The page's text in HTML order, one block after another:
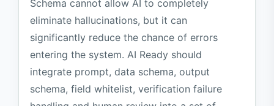
Schema cannot allow AI to completely
eliminate hallucinations, but it can
significantly reduce the chance of errors
entering the system. AI Ready should
integrate prompt, data schema, output
schema, field whitelist, verification failure